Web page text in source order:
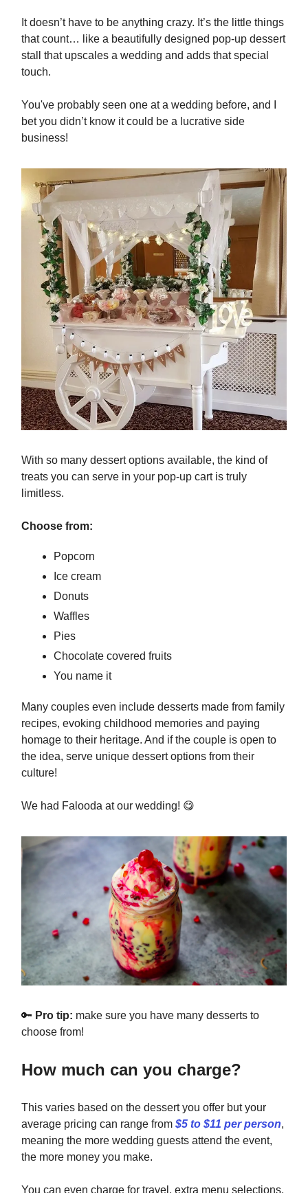
It doesn’t have to be anything crazy. It’s the little things
that count… like a beautifully designed pop-up dessert
stall that upscales a wedding and adds that special
touch.
You've probably seen one at a wedding before, and I
bet you didn’t know it could be a lucrative side
business!
With so many dessert options available, the kind of
treats you can serve in your pop-up cart is truly
limitless.
Choose from:
Popcorn
Ice cream
Donuts
Waffles
Pies
Chocolate covered fruits
You name it
Many couples even include desserts made from family
recipes, evoking childhood memories and paying
homage to their heritage. And if the couple is open to
the idea, serve unique dessert options from their
culture!
We had Falooda at our wedding! 😋
🔑 Pro tip: make sure you have many desserts to
choose from!
How much can you charge?
This varies based on the dessert you offer but your
average pricing can range from $5 to $11 per person,
meaning the more wedding guests attend the event,
the more money you make.
You can even charge for travel, extra menu selections,